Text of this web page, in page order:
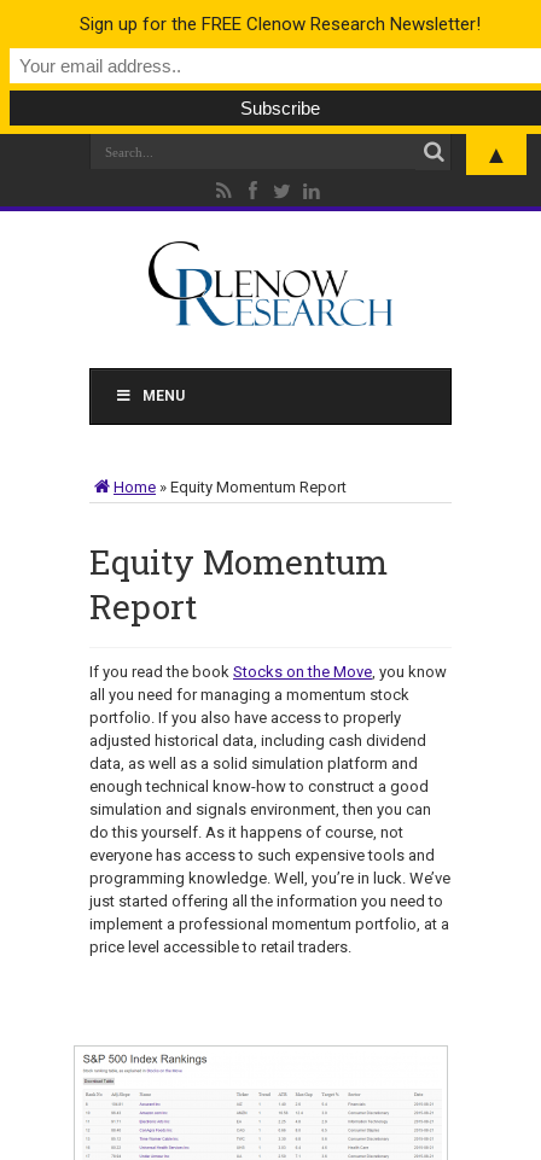
MENU
Home » Equity Momentum Report
Equity Momentum
Report
If you read the book Stocks on the Move, you know
all you need for managing a momentum stock
portfolio. If you also have access to properly
adjusted historical data, including cash dividend
data, as well as a solid simulation platform and
enough technical know-how to construct a good
simulation and signals environment, then you can
do this yourself. As it happens of course, not
everyone has access to such expensive tools and
programming knowledge. Well, you’re in luck. We’ve
just started offering all the information you need to
implement a professional momentum portfolio, at a
price level accessible to retail traders.
Sign up for the FREE Clenow Research Newsletter!
▲